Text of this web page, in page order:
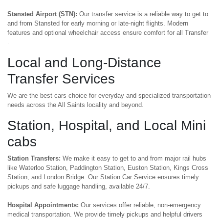
Stansted Airport (STN): Our transfer service is a reliable way to get to
and from Stansted for early morning or late-night flights. Modern
features and optional wheelchair access ensure comfort for all Transfer
Local and Long-Distance
Transfer Services
We are the best cars choice for everyday and specialized transportation
needs across the All Saints locality and beyond.
Station, Hospital, and Local Mini
cabs
Station Transfers: We make it easy to get to and from major rail hubs
like Waterloo Station, Paddington Station, Euston Station, Kings Cross
Station, and London Bridge. Our Station Car Service ensures timely
pickups and safe luggage handling, available 24/7.
Hospital Appointments: Our services offer reliable, non-emergency
medical transportation. We provide timely pickups and helpful drivers